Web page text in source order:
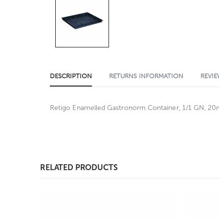
DESCRIPTION RETURNS INFORMATION
Retigo Enamelled Gastronorm Container, 1/1 GN,
RELATED PRODUCTS